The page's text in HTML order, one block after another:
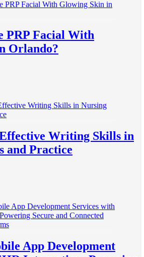
PRP Facial With
Orlando?
Writing Skills in
and Practice
App Development